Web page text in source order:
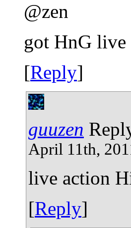
@zen
got HnG live
[Reply]
guuzen
April 11th,
live action
[Reply]